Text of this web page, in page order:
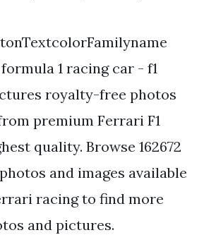
1 racing car - f1
royalty-free photos
premium Ferrari F1
quality. Browse 162672
and images available
racing to find more
and pictures.